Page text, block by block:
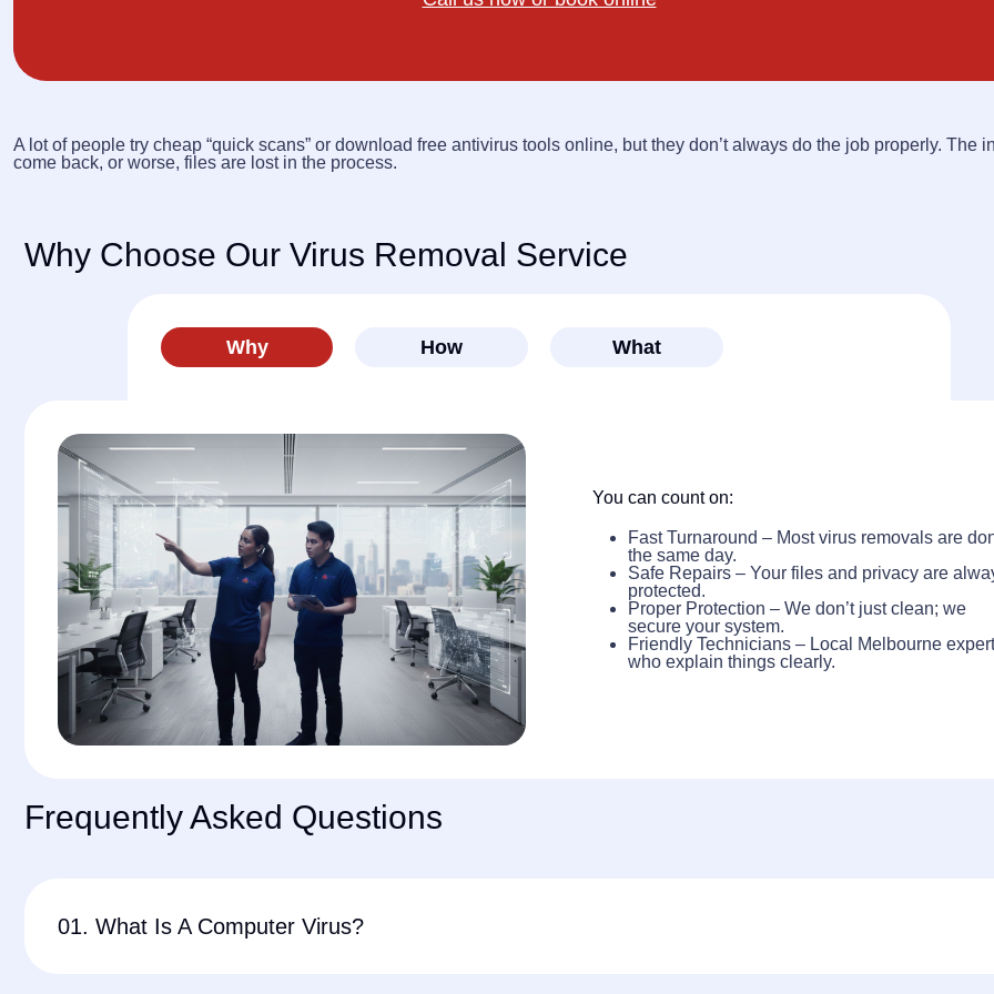
A lot of people try cheap “quick scans” or download free antivirus tools online, but they don’t always do the job properly. The
come back, or worse, files are lost in the process.
Why Choose Our Virus Removal Service
Why How What
You can count on:
Fast Turnaround – Most virus removals are
the same day.
Safe Repairs – Your files and privacy are
protected.
Proper Protection – We don’t just clean; we
secure your system.
Friendly Technicians – Local Melbourne
who explain things clearly.
Frequently Asked Questions
01. What Is A Computer Virus?